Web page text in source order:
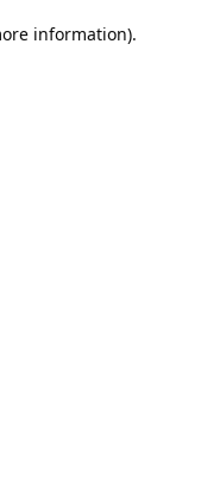
information).